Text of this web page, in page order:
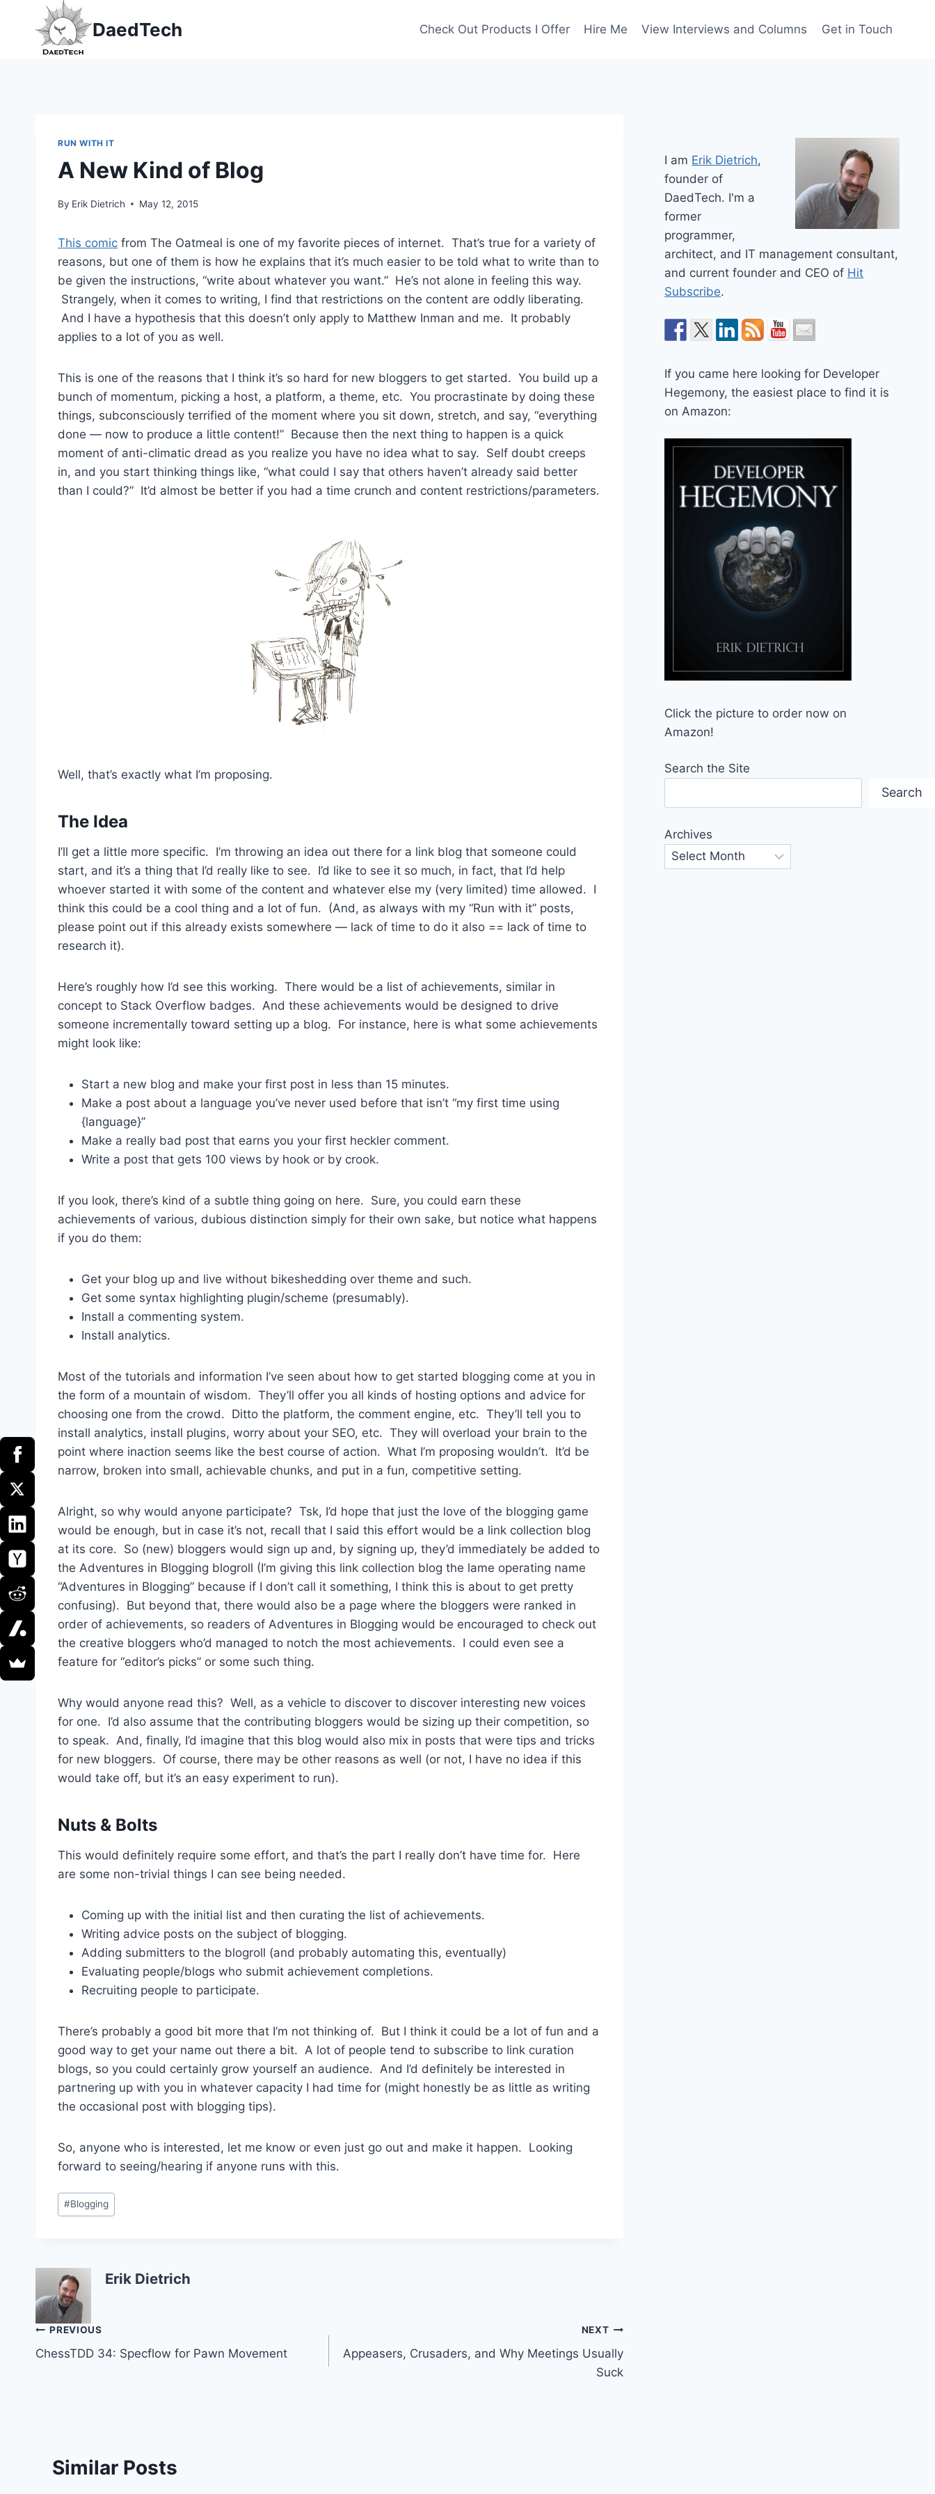
content
DaedTech Check Out Products I Offer Hire Me View Interviews and Columns Get in Touch
RUN WITH IT
A New Kind of Blog
By Erik Dietrich May 12, 2015
This comic from The Oatmeal is one of my favorite pieces of internet. That’s true for a variety of
reasons, but one of them is how he explains that it’s much easier to be told what to write than to
be given the instructions, “write about whatever you want.” He’s not alone in feeling this way.
Strangely, when it comes to writing, I find that restrictions on the content are oddly liberating.
And I have a hypothesis that this doesn’t only apply to Matthew Inman and me. It probably
applies to a lot of you as well.
This is one of the reasons that I think it’s so hard for new bloggers to get started. You build up a
bunch of momentum, picking a host, a platform, a theme, etc. You procrastinate by doing these
things, subconsciously terrified of the moment where you sit down, stretch, and say, “everything
done — now to produce a little content!” Because then the next thing to happen is a quick
moment of anti-climatic dread as you realize you have no idea what to say. Self doubt creeps
in, and you start thinking things like, “what could I say that others haven’t already said better
than I could?” It’d almost be better if you had a time crunch and content restrictions/parameters.
Well, that’s exactly what I’m proposing.
The Idea
I’ll get a little more specific. I’m throwing an idea out there for a link blog that someone could
start, and it’s a thing that I’d really like to see. I’d like to see it so much, in fact, that I’d help
whoever started it with some of the content and whatever else my (very limited) time allowed. I
think this could be a cool thing and a lot of fun. (And, as always with my “Run with it” posts,
please point out if this already exists somewhere — lack of time to do it also == lack of time to
research it).
Here’s roughly how I’d see this working. There would be a list of achievements, similar in
concept to Stack Overflow badges. And these achievements would be designed to drive
someone incrementally toward setting up a blog. For instance, here is what some achievements
might look like:
Start a new blog and make your first post in less than 15 minutes.
Make a post about a language you’ve never used before that isn’t “my first time using
{language}”
Make a really bad post that earns you your first heckler comment.
Write a post that gets 100 views by hook or by crook.
If you look, there’s kind of a subtle thing going on here. Sure, you could earn these
achievements of various, dubious distinction simply for their own sake, but notice what happens
if you do them:
Get your blog up and live without bikeshedding over theme and such.
Get some syntax highlighting plugin/scheme (presumably).
Install a commenting system.
Install analytics.
Most of the tutorials and information I’ve seen about how to get started blogging come at you in
the form of a mountain of wisdom. They’ll offer you all kinds of hosting options and advice for
choosing one from the crowd. Ditto the platform, the comment engine, etc. They’ll tell you to
install analytics, install plugins, worry about your SEO, etc. They will overload your brain to the
point where inaction seems like the best course of action. What I’m proposing wouldn’t. It’d be
narrow, broken into small, achievable chunks, and put in a fun, competitive setting.
Alright, so why would anyone participate? Tsk, I’d hope that just the love of the blogging game
would be enough, but in case it’s not, recall that I said this effort would be a link collection blog
at its core. So (new) bloggers would sign up and, by signing up, they’d immediately be added to
the Adventures in Blogging blogroll (I’m giving this link collection blog the lame operating name
“Adventures in Blogging” because if I don’t call it something, I think this is about to get pretty
confusing). But beyond that, there would also be a page where the bloggers were ranked in
order of achievements, so readers of Adventures in Blogging would be encouraged to check out
the creative bloggers who’d managed to notch the most achievements. I could even see a
feature for “editor’s picks” or some such thing.
Why would anyone read this? Well, as a vehicle to discover to discover interesting new voices
for one. I’d also assume that the contributing bloggers would be sizing up their competition, so
to speak. And, finally, I’d imagine that this blog would also mix in posts that were tips and tricks
for new bloggers. Of course, there may be other reasons as well (or not, I have no idea if this
would take off, but it’s an easy experiment to run).
Nuts & Bolts
This would definitely require some effort, and that’s the part I really don’t have time for. Here
are some non-trivial things I can see being needed.
Coming up with the initial list and then curating the list of achievements.
Writing advice posts on the subject of blogging.
Adding submitters to the blogroll (and probably automating this, eventually)
Evaluating people/blogs who submit achievement completions.
Recruiting people to participate.
There’s probably a good bit more that I’m not thinking of. But I think it could be a lot of fun and a
good way to get your name out there a bit. A lot of people tend to subscribe to link curation
blogs, so you could certainly grow yourself an audience. And I’d definitely be interested in
partnering up with you in whatever capacity I had time for (might honestly be as little as writing
the occasional post with blogging tips).
So, anyone who is interested, let me know or even just go out and make it happen. Looking
forward to seeing/hearing if anyone runs with this.
Post
Tags:
#Blogging
Erik Dietrich
Post
navigation
PREVIOUS
ChessTDD 34: Specflow for Pawn Movement
NEXT
Appeasers, Crusaders, and Why Meetings Usually
Suck
Similar Posts
I am Erik Dietrich,
founder of
DaedTech. I'm a
former
programmer,
architect, and IT management consultant,
and current founder and CEO of Hit
Subscribe.
If you came here looking for Developer
Hegemony, the easiest place to find it is
on Amazon:
Click the picture to order now on
Amazon!
Search the Site
Search
Archives